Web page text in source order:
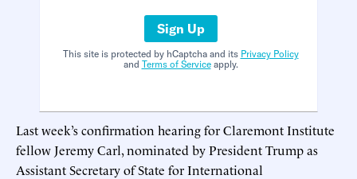
Sign Up
This site is protected by hCaptcha and its Privacy Policy
and Terms of Serviceapply.
Last week’s confirmation hearing for Claremont Institute
fellow Jeremy Carl, nominated by President Trump as
Assistant Secretary of State for International